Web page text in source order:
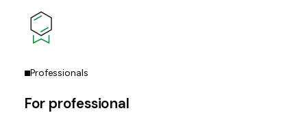
Professionals
For professional